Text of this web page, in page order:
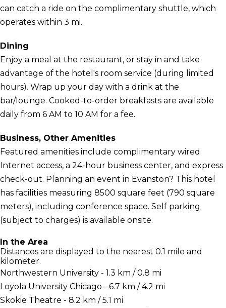
can catch a ride on the complimentary shuttle, which
operates within 3 mi.
Dining
Enjoy a meal at the restaurant, or stay in and take
advantage of the hotel's room service (during limited
hours). Wrap up your day with a drink at the
bar/lounge. Cooked-to-order breakfasts are available
daily from 6 AM to 10 AM for a fee.
Business, Other Amenities
Featured amenities include complimentary wired
Internet access, a 24-hour business center, and express
check-out. Planning an event in Evanston? This hotel
has facilities measuring 8500 square feet (790 square
meters), including conference space. Self parking
(subject to charges) is available onsite.
In the Area
Distances are displayed to the nearest 0.1 mile and
kilometer.
Northwestern University - 1.3 km / 0.8 mi
Loyola University Chicago - 6.7 km / 4.2 mi
Skokie Theatre - 8.2 km / 5.1 mi